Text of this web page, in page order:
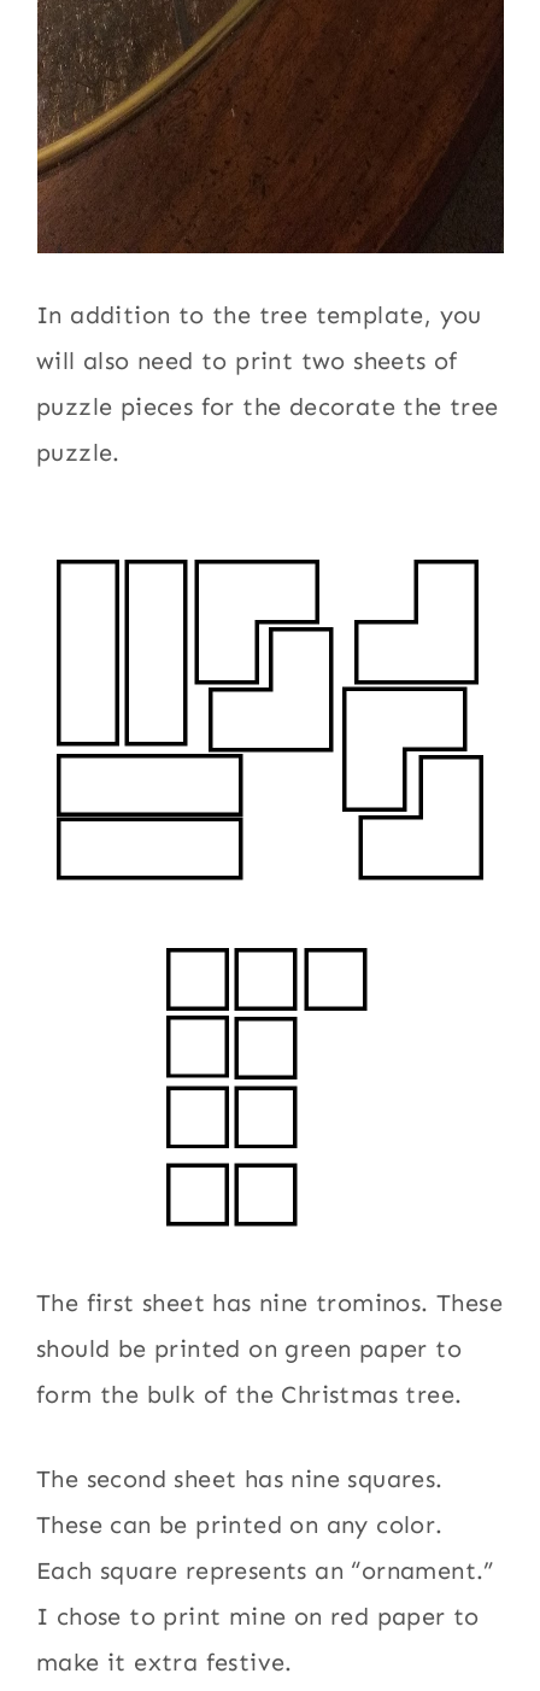
In addition to the tree template, you
will also need to print two sheets of
puzzle pieces for the decorate the tree
puzzle.
The first sheet has nine trominos. These
should be printed on green paper to
form the bulk of the Christmas tree.
The second sheet has nine squares.
These can be printed on any color.
Each square represents an “ornament.”
I chose to print mine on red paper to
make it extra festive.